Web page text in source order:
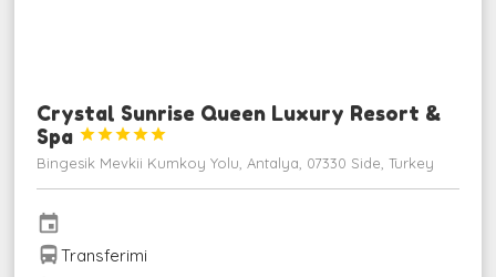
Crystal Sunrise Queen Luxury Resort &
Spa





Bingesik Mevkii Kumkoy Yolu, Antalya, 07330 Side, Turkey
event
directions_busTransferimi